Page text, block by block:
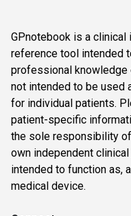
GPnotebook is a clinical
reference tool intended
professional knowledge
not intended to be used
for individual patients.
patient-specific
the sole responsibility
own independent
intended to function as,
medical device.